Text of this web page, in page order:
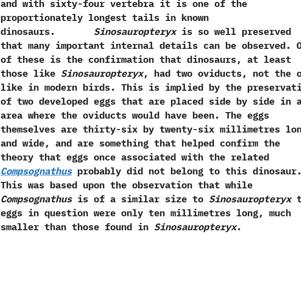
and with sixty-four vertebra it is one of the
proportionately longest tails in known
dinosaurs. Sinosauropteryxis so well preserved
that many important internal details can be observed.‭
of these is the confirmation that dinosaurs,‭ ‬at least
those like Sinosauropteryx,‭ ‬had two oviducts,‭ ‬not the‭
like in modern birds.‭ ‬This is implied by the
of two developed eggs that are placed side by side in
area where the oviducts would have been.‭ ‬The eggs
themselves are thirty-six by twenty-six millimetres
and wide,‭ ‬and are something that helped confirm the
theory that eggs once associated with the related
Compsognathusprobably did not belong to this
‬This was based upon the observation that while
Compsognathusis of a similar size to Sinosauropteryx
eggs in question were only ten millimetres long,‭ ‬much
smaller than those found in Sinosauropteryx.